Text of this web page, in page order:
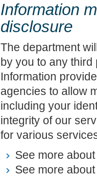
Information
disclosure
The department
by you to any
Information
agencies to allow
including your
integrity of our
for various
See more
See more